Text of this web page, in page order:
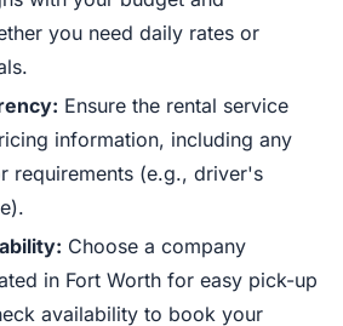
you need daily rates or
Ensure the rental service
information, including any
requirements (e.g., driver's
Choose a company
in Fort Worth for easy pick-up
availability to book your